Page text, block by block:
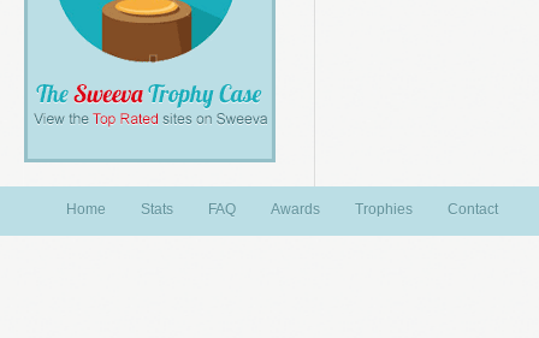
Home Stats FAQ Awards Trophies Contact